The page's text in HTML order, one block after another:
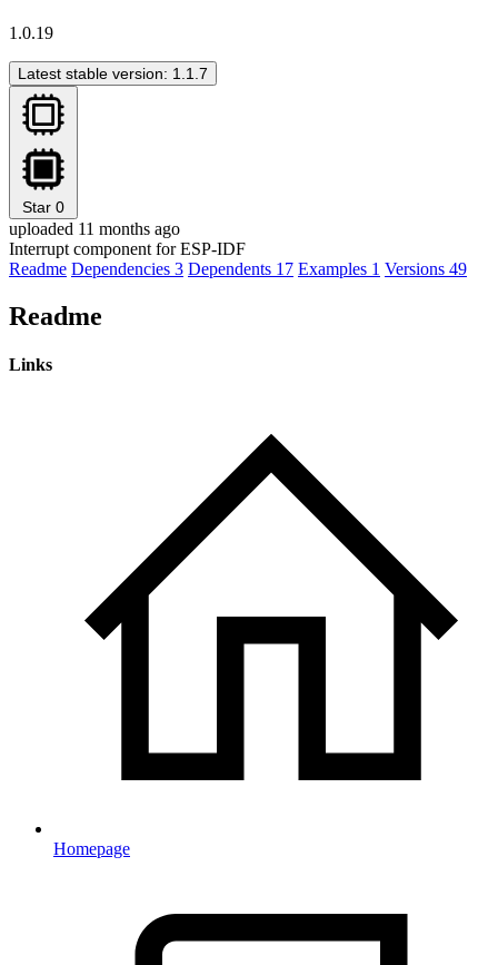
1.0.19
Latest stable version: 1.1.7
Star 0
uploaded 11 months ago
Interrupt component for ESP-IDF
Readme Dependencies 3 Dependents 17 Examples 1 Versions 49
Readme
Links
Homepage